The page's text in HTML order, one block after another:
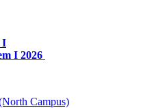
I
I 2026
Campus)